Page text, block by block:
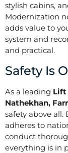
stylish cabins,
Modernization
adds value to
system and
and practical.
Safety Is
As a leading Lift
Nathekhan,
safety above all.
adheres to
conduct
everything is in